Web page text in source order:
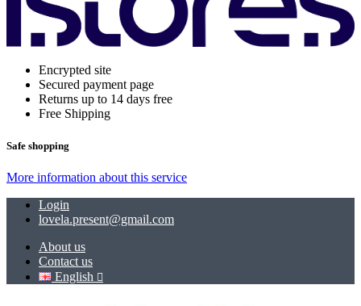
Encrypted site
Secured payment page
Returns up to 14 days free
Free Shipping
Safe shopping
More information about this service
Login
lovela.present@gmail.com
About us
Contact us
English